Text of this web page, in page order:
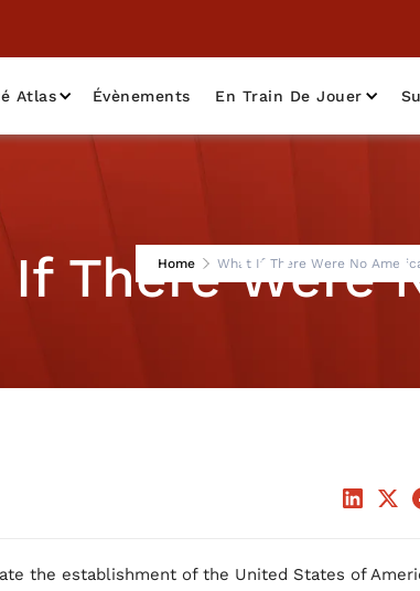
Atlas Évènements En Train De Jouer
Home What If There Were No
There Were
the establishment of the United States of